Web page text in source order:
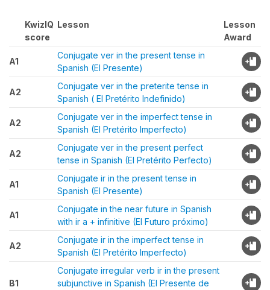
KwizIQ
score
Lesson
Lesson
Award
A1
Conjugate ver in the present tense in
Spanish (El Presente)
A2
Conjugate ver in the preterite tense in
Spanish ( El Pretérito Indefinido)
A2
Conjugate ver in the imperfect tense in
Spanish (El Pretérito Imperfecto)
A2
Conjugate ver in the present perfect
tense in Spanish (El Pretérito Perfecto)
A1
Conjugate ir in the present tense in
Spanish (El Presente)
A1
Conjugate in the near future in Spanish
with ir a + infinitive (El Futuro próximo)
A2
Conjugate ir in the imperfect tense in
Spanish (El Pretérito Imperfecto)
B1
Conjugate irregular verb ir in the present
subjunctive in Spanish (El Presente de